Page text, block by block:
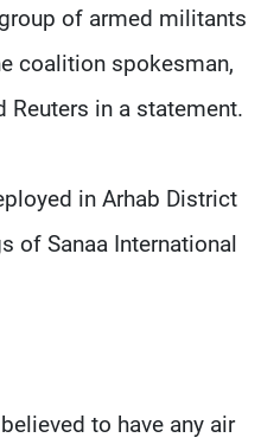
of armed militants
coalition spokesman,
Reuters in a statement.
in Arhab District
of Sanaa International
to have any air